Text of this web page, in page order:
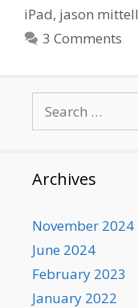
iPad, jason mittell
3 Comments
for:
Archives
November 2024
June 2024
February 2023
January 2022